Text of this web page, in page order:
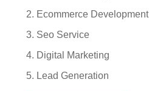
Ecommerce Development
Seo Service
Digital Marketing
Lead Generation